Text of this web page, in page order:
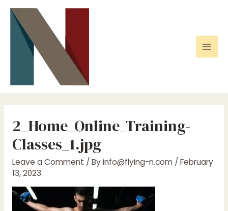
content
2_Home_Online_Training-
Classes_1.jpg
Leave a Comment / Byinfo@flying-n.com / February
13, 2023